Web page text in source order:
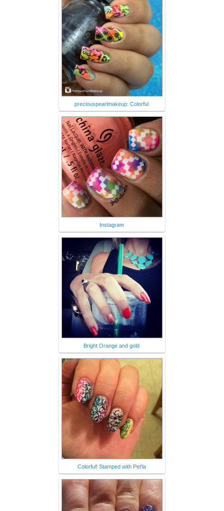
preciouspearlmakeup: Colorful
Instagram
Bright Orange and gold
Colorful! Stamped with Pet'la